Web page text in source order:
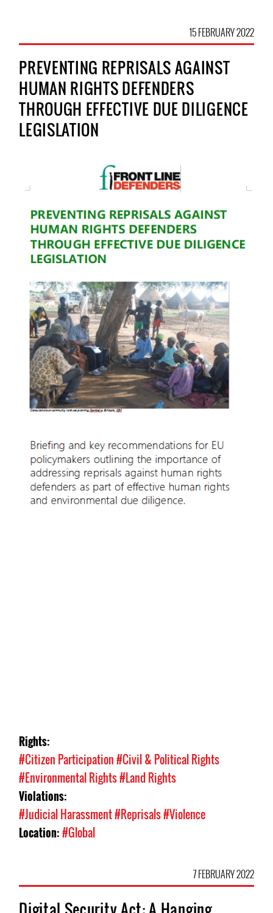
15 FEBRUARY 2022
PREVENTING REPRISALS AGAINST
HUMAN RIGHTS DEFENDERS
THROUGH EFFECTIVE DUE DILIGENCE
LEGISLATION
Rights:
#Citizen Participation #Civil & Political Rights
#Environmental Rights#Land Rights
Violations:
#Judicial Harassment#Reprisals#Violence
Location:#Global
7 FEBRUARY 2022